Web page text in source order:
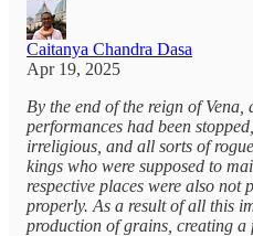
Caitanya Chandra Dasa
Apr 19, 2025
By the end of the reign of
performances had been
irreligious, and all sorts of
kings who were supposed to
respective places were also not
properly. As a result of all this
production of grains, creating a